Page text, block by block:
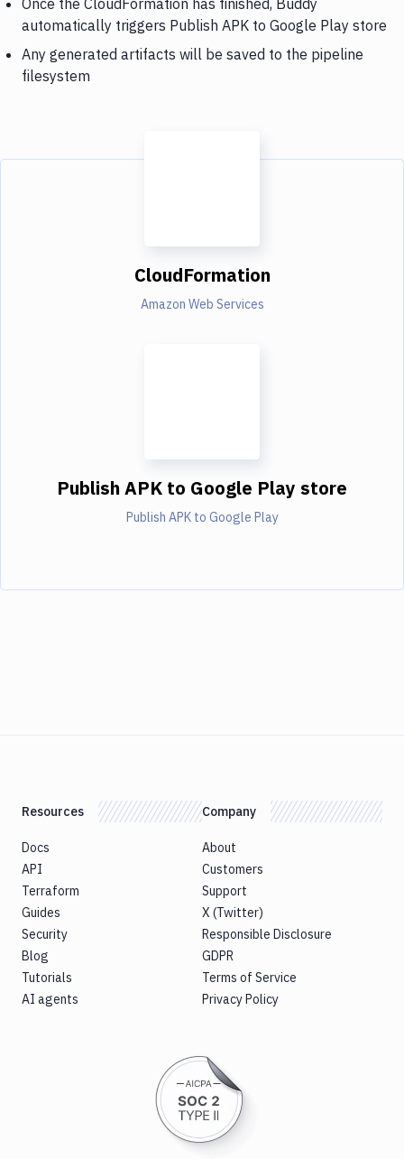
automatically triggers Publish APK to Google Play store
Any generated artifacts will be saved to the pipeline
filesystem
CloudFormation
Amazon Web Services
Publish APK to Google Play store
Publish APK to Google Play
Resources
Docs
API
Terraform
Guides
Security
Blog
Tutorials
AI agents
Company
About
Customers
Support
X (Twitter)
Responsible Disclosure
GDPR
Terms of Service
Privacy Policy